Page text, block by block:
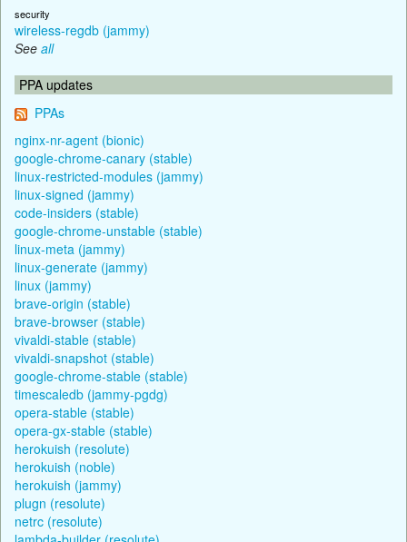
security
wireless-regdb (jammy)
See all
PPA updates
PPAs
nginx-nr-agent (bionic)
google-chrome-canary (stable)
linux-restricted-modules (jammy)
linux-signed (jammy)
code-insiders (stable)
google-chrome-unstable (stable)
linux-meta (jammy)
linux-generate (jammy)
linux (jammy)
brave-origin (stable)
brave-browser (stable)
vivaldi-stable (stable)
vivaldi-snapshot (stable)
google-chrome-stable (stable)
timescaledb (jammy-pgdg)
opera-stable (stable)
opera-gx-stable (stable)
herokuish (resolute)
herokuish (noble)
herokuish (jammy)
plugn (resolute)
netrc (resolute)